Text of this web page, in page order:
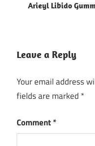
Arieyl Libido
Leave a Reply
Your email address
fields are marked *
Comment*